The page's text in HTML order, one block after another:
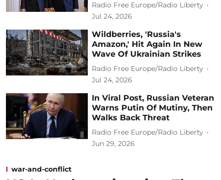
Radio Free Europe/Radio Liberty
Jul 24, 2026
Wildberries, 'Russia's
Amazon,' Hit Again In New
Wave Of Ukrainian Strikes
Radio Free Europe/Radio Liberty
Jul 24, 2026
In Viral Post, Russian Veteran
Warns Putin Of Mutiny, Then
Walks Back Threat
Radio Free Europe/Radio Liberty
Jun 29, 2026
war-and-conflict